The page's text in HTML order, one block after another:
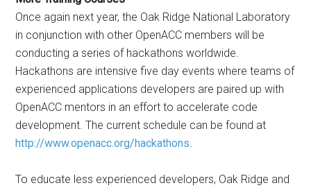
Once again next year, the Oak Ridge National Laboratory
in conjunction with other OpenACC members will be
conducting a series of hackathons worldwide.
Hackathons are intensive five day events where teams of
experienced applications developers are paired up with
OpenACC mentors in an effort to accelerate code
development. The current schedule can be found at
http://www.openacc.org/hackathons.
To educate less experienced developers, Oak Ridge and